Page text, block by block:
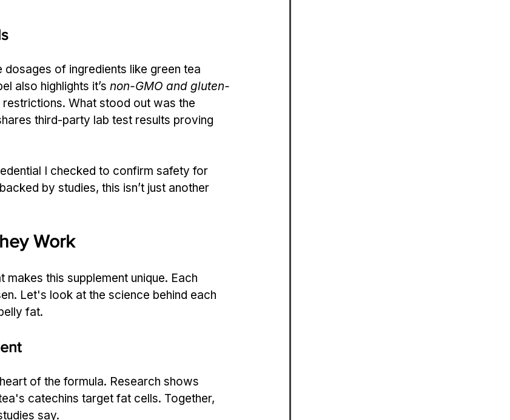
dosages of ingredients like green tea
also highlights it’s non-GMO and gluten-
What stood out was the
third-party lab test results proving
I checked to confirm safety for
by studies, this isn’t just another
Work
makes this supplement unique. Each
Let's look at the science behind each
fat.
of the formula. Research shows
catechins target fat cells. Together,
say.